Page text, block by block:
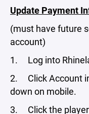
Update Payment
(must have future
account)
1. Log into
2. Click Account
down on mobile.
3. Click the